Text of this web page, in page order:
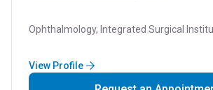
Ophthalmology, Integrated Surgical
View Profile